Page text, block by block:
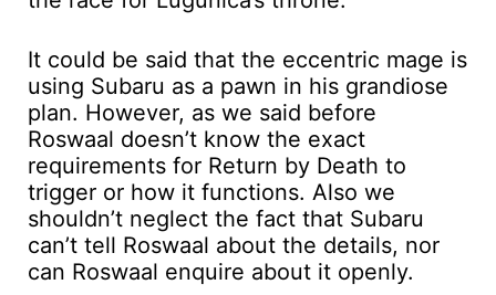
It could be said that the eccentric mage is
using Subaru as a pawn in his grandiose
plan. However, as we said before
Roswaal doesn’t know the exact
requirements for Return by Death to
trigger or how it functions. Also we
shouldn’t neglect the fact that Subaru
can’t tell Roswaal about the details, nor
can Roswaal enquire about it openly.